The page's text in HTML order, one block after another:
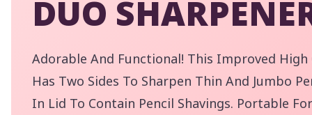
DUO
Adorable And Functional! This Improved
Has Two Sides To Sharpen Thin And Jumbo
In Lid To Contain Pencil Shavings. Portable